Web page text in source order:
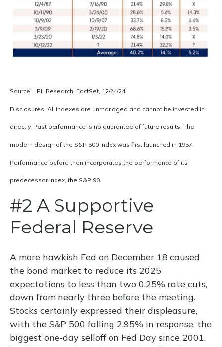
Source: LPL Research, FactSet, 12/24/24
Disclosures: All indexes are unmanaged and cannot be invested in
directly. Past performance is no guarantee of future results. The
modern design of the S&P 500 Index was first launched in 1957.
Performance before then incorporates the performance of its
predecessor index, the S&P 90.
#2 A Supportive
Federal Reserve
A more hawkish Fed on December 18 caused
the bond market to reduce its 2025
expectations to less than two 0.25% rate cuts,
down from nearly three before the meeting.
Stocks certainly expressed their displeasure,
with the S&P 500 falling 2.95% in response, the
biggest one-day selloff on Fed Day since 2001.